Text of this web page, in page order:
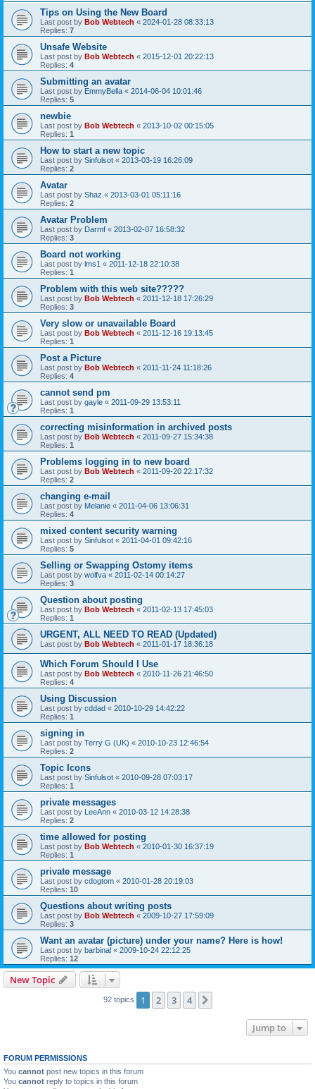
Tips on Using the New Board
Last post by Bob Webtech « 2024-01-28 08:33:13
Replies: 7
Unsafe Website
Last post by Bob Webtech « 2015-12-01 20:22:13
Replies: 4
Submitting an avatar
Last post by EmmyBella « 2014-06-04 10:01:46
Replies: 5
newbie
Last post by Bob Webtech « 2013-10-02 00:15:05
Replies: 1
How to start a new topic
Last post by Sinfulsot « 2013-03-19 16:26:09
Replies: 2
Avatar
Last post by Shaz « 2013-03-01 05:11:16
Replies: 2
Avatar Problem
Last post by Darmf « 2013-02-07 16:58:32
Replies: 3
Board not working
Last post by lms1 « 2011-12-18 22:10:38
Replies: 1
Problem with this web site?????
Last post by Bob Webtech « 2011-12-18 17:26:29
Replies: 3
Very slow or unavailable Board
Last post by Bob Webtech « 2011-12-16 19:13:45
Replies: 1
Post a Picture
Last post by Bob Webtech « 2011-11-24 11:18:26
Replies: 4
cannot send pm
Last post by gayle « 2011-09-29 13:53:11
Replies: 1
correcting misinformation in archived posts
Last post by Bob Webtech « 2011-09-27 15:34:38
Replies: 1
Problems logging in to new board
Last post by Bob Webtech « 2011-09-20 22:17:32
Replies: 2
changing e-mail
Last post by Melanie « 2011-04-06 13:06:31
Replies: 4
mixed content security warning
Last post by Sinfulsot « 2011-04-01 09:42:16
Replies: 5
Selling or Swapping Ostomy items
Last post by wolfva « 2011-02-14 00:14:27
Replies: 3
Question about posting
Last post by Bob Webtech « 2011-02-13 17:45:03
Replies: 1
URGENT, ALL NEED TO READ (Updated)
Last post by Bob Webtech « 2011-01-17 18:36:18
Which Forum Should I Use
Last post by Bob Webtech « 2010-11-26 21:46:50
Replies: 4
Using Discussion
Last post by cddad « 2010-10-29 14:42:22
Replies: 1
signing in
Last post by Terry G (UK) « 2010-10-23 12:46:54
Replies: 2
Topic Icons
Last post by Sinfulsot « 2010-09-28 07:03:17
Replies: 1
private messages
Last post by LeeAnn « 2010-03-12 14:28:38
Replies: 2
time allowed for posting
Last post by Bob Webtech « 2010-01-30 16:37:19
Replies: 1
private message
Last post by cdogtom « 2010-01-28 20:19:03
Replies: 10
Questions about writing posts
Last post by Bob Webtech « 2009-10-27 17:59:09
Replies: 3
Want an avatar (picture) under your name? Here is how!
Last post by barbinal « 2009-10-24 22:12:25
Replies: 12
New Topic
92 topics 1 2 3 4
Jump to
FORUM PERMISSIONS
You cannot post new topics in this forum
You cannot reply to topics in this forum